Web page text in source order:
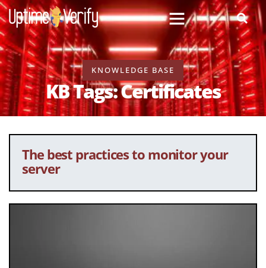
KNOWLEDGE BASE
KB Tags: Certificates
The best practices to monitor your
server